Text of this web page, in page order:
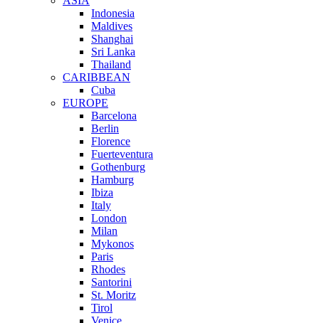
Indonesia
Maldives
Shanghai
Sri Lanka
Thailand
CARIBBEAN
Cuba
EUROPE
Barcelona
Berlin
Florence
Fuerteventura
Gothenburg
Hamburg
Ibiza
Italy
London
Milan
Mykonos
Paris
Rhodes
Santorini
St. Moritz
Tirol
Venice